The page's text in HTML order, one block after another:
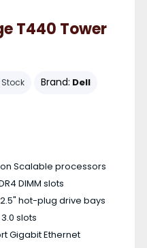
T440 Tower
Stock Brand: Dell
Scalable processors
DIMM slots
2.5" hot-plug drive bays
slots
Gigabit Ethernet